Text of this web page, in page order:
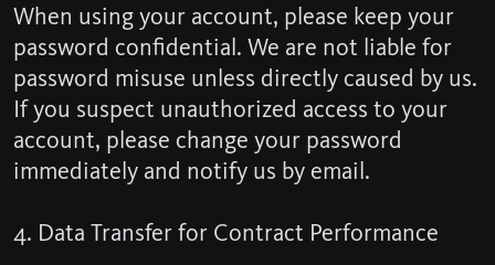
When using your account, please keep your
password confidential. We are not liable for
password misuse unless directly caused by us.
If you suspect unauthorized access to your
account, please change your password
immediately and notify us by email.
4. Data Transfer for Contract Performance